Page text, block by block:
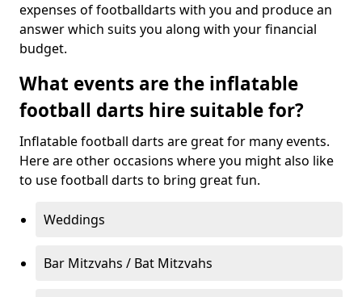
expenses of footballdarts with you and produce an
answer which suits you along with your financial
budget.
What events are the inflatable
football darts hire suitable for?
Inflatable football darts are great for many events.
Here are other occasions where you might also like
to use football darts to bring great fun.
Weddings
Bar Mitzvahs / Bat Mitzvahs